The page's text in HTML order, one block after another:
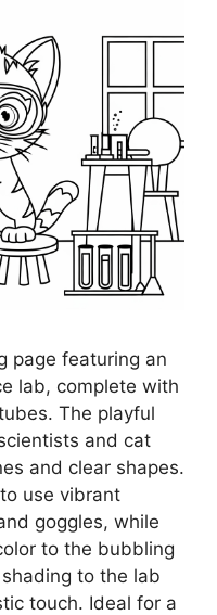
page featuring an
lab, complete with
The playful
and cat
and clear shapes.
use vibrant
goggles, while
to the bubbling
to the lab
touch. Ideal for a